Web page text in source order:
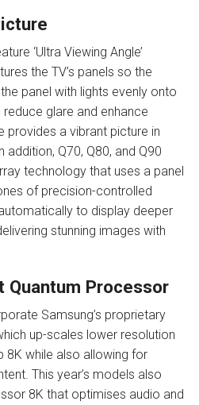
‘Ultra Viewing Angle’
the TV’s panels so the
panel with lights evenly onto
glare and enhance
provides a vibrant picture in
Q70, Q80, and Q90
technology that uses a panel
of precision-controlled
to display deeper
stunning images with
Processor
Samsung’s proprietary
up-scales lower resolution
8K while also allowing for
This year’s models also
8K that optimises audio and